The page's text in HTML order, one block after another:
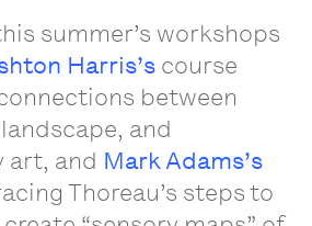
summer’s workshops
Harris’s course
between
and
art, and Mark Adams’s
Thoreau’s steps to